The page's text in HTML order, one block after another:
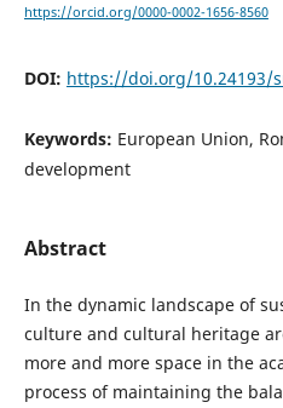
https://orcid.org/0000-0002-1656-8560
DOI: https://doi.org/10.24193/
Keywords: European Union,
development
Abstract
In the dynamic landscape of
culture and cultural heritage
more and more space in the
process of maintaining the